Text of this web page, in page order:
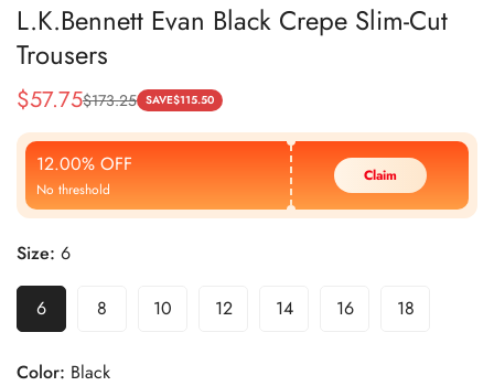
L.K.Bennett Evan Black Crepe Slim-Cut
Trousers
Sale
Price
$57.75
Regular
Price
$173.25 SAVE$115.50
12.00% OFF
No threshold
Claim
Size: 6
6 8 10 12 14 16 18
Color: Black